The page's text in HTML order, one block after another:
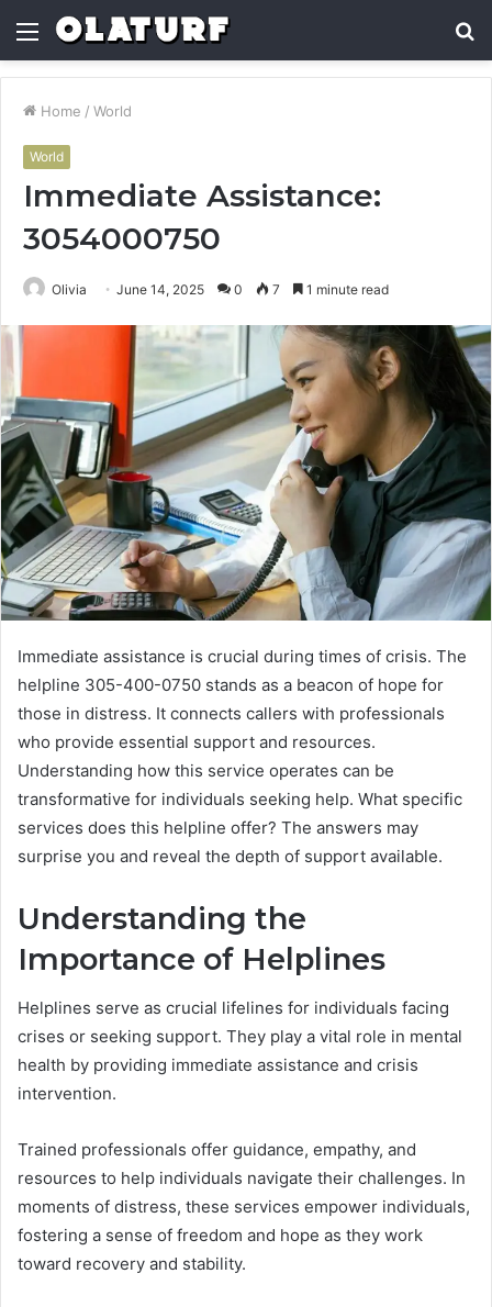
Menu
Home / World
World
Immediate Assistance:
3054000750
Olivia June 14, 2025 0 7 1 minute read
Immediate assistance is crucial during times of crisis. The
helpline 305-400-0750 stands as a beacon of hope for
those in distress. It connects callers with professionals
who provide essential support and resources.
Understanding how this service operates can be
transformative for individuals seeking help. What specific
services does this helpline offer? The answers may
surprise you and reveal the depth of support available.
Understanding the
Importance of Helplines
Helplines serve as crucial lifelines for individuals facing
crises or seeking support. They play a vital role in mental
health by providing immediate assistance and crisis
intervention.
Trained professionals offer guidance, empathy, and
resources to help individuals navigate their challenges. In
moments of distress, these services empower individuals,
fostering a sense of freedom and hope as they work
toward recovery and stability.